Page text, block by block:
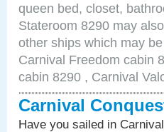
queen bed, closet,
Stateroom 8290 may
other ships which may
Carnival Freedom cabin
cabin 8290 , Carnival
Carnival
Have you sailed in